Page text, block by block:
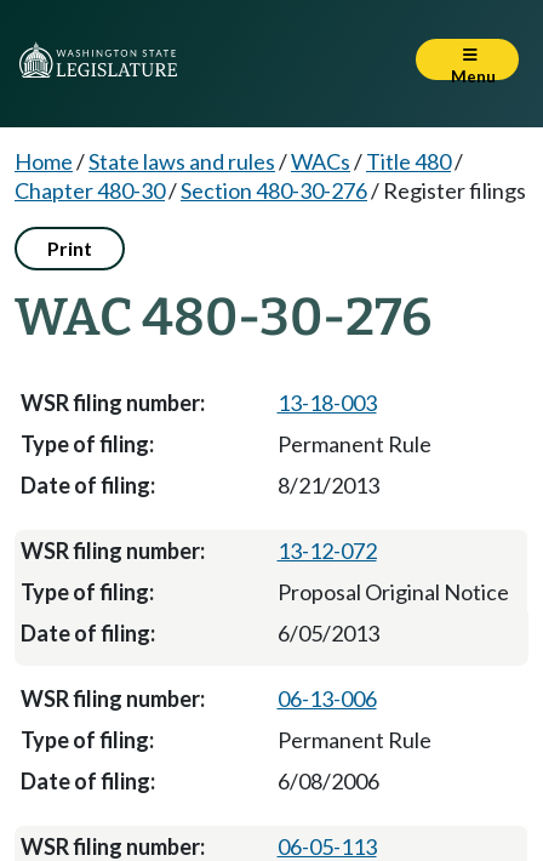
Menu
Home/State laws and rules/WACs/Title 480/
Chapter 480-30/Section 480-30-276/ Register filings
Print
WAC 480-30-276
13-18-003
Permanent Rule
8/21/2013
13-12-072
Proposal Original Notice
6/05/2013
06-13-006
Permanent Rule
6/08/2006
06-05-113